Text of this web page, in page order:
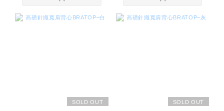
SOLD OUT SOLD OUT